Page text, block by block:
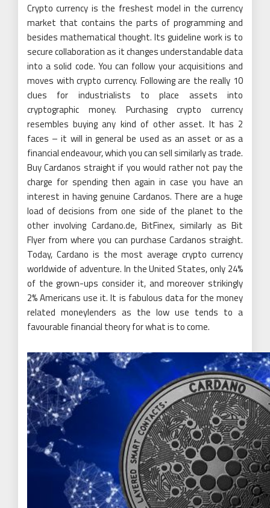
Crypto currency is the freshest model in the currency
market that contains the parts of programming and
besides mathematical thought. Its guideline work is to
secure collaboration as it changes understandable data
into a solid code. You can follow your acquisitions and
moves with crypto currency. Following are the really 10
clues for industrialists to place assets into
cryptographic money. Purchasing crypto currency
resembles buying any kind of other asset. It has 2
faces – it will in general be used as an asset or as a
financial endeavour, which you can sell similarly as trade.
Buy Cardanos straight if you would rather not pay the
charge for spending then again in case you have an
interest in having genuine Cardanos. There are a huge
load of decisions from one side of the planet to the
other involving Cardano.de, BitFinex, similarly as Bit
Flyer from where you can purchase Cardanos straight.
Today, Cardano is the most average crypto currency
worldwide of adventure. In the United States, only 24%
of the grown-ups consider it, and moreover strikingly
2% Americans use it. It is fabulous data for the money
related moneylenders as the low use tends to a
favourable financial theory for what is to come.